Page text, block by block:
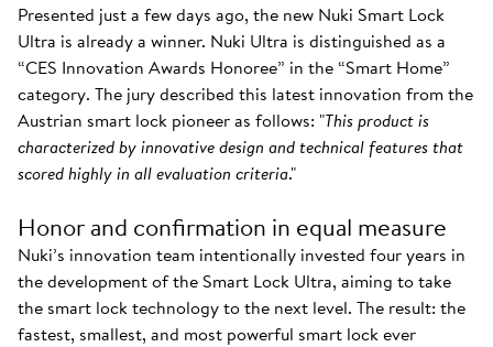
Presented just a few days ago, the new Nuki Smart Lock
Ultra is already a winner. Nuki Ultra is distinguished as a
“CES Innovation Awards Honoree” in the “Smart Home”
category. The jury described this latest innovation from the
Austrian smart lock pioneer as follows: "This product is
characterized by innovative design and technical features that
scored highly in all evaluation criteria."
Honor and confirmation in equal measure
Nuki’s innovation team intentionally invested four years in
the development of the Smart Lock Ultra, aiming to take
the smart lock technology to the next level. The result: the
fastest, smallest, and most powerful smart lock ever